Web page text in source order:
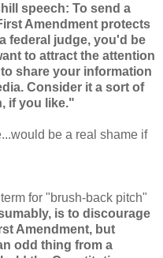
speech: To send a
Amendment protects
federal judge, you'd be
to attract the attention
share your information
Consider it a sort of
if you like."
be a real shame if
for "brush-back pitch"
is to discourage
Amendment, but
odd thing from a